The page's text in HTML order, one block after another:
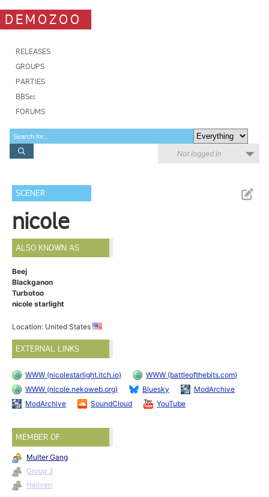
DEMOZOO
RELEASES
GROUPS
PARTIES
BBSes
FORUMS
Not logged in
SCENER
nicole
ALSO KNOWN AS
Beej
Blackganon
Turbotoo
nicole starlight
Location: United States
EXTERNAL LINKS
WWW (nicolestarlight.itch.io)
WWW (battleofthebits.com)
WWW (nicole.nekoweb.org)
Bluesky
ModArchive
ModArchive
SoundCloud YouTube
MEMBER OF
Multer Gang
Group 3
Hellven